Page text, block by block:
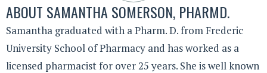
ABOUT SAMANTHA SOMERSON, PHARMD.
Samantha graduated with a Pharm. D. from Frederic
University School of Pharmacy and has worked as a
licensed pharmacist for over 25 years. She is well known